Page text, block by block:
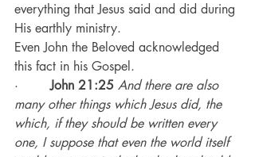
everything that Jesus said and did during
His earthly ministry.
Even John the Beloved acknowledged
this fact in his Gospel.
· John 21:25 And there are also
many other things which Jesus did, the
which, if they should be written every
one, I suppose that even the world itself